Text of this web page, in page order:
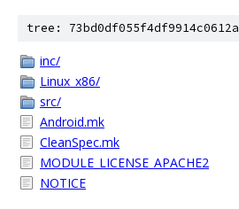
tree:
inc/
Linux_x86/
src/
Android.mk
CleanSpec.mk
MODULE_LICENSE_APACHE2
NOTICE